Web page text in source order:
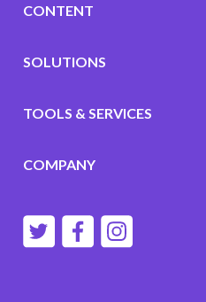
CONTENT
SOLUTIONS
TOOLS & SERVICES
COMPANY